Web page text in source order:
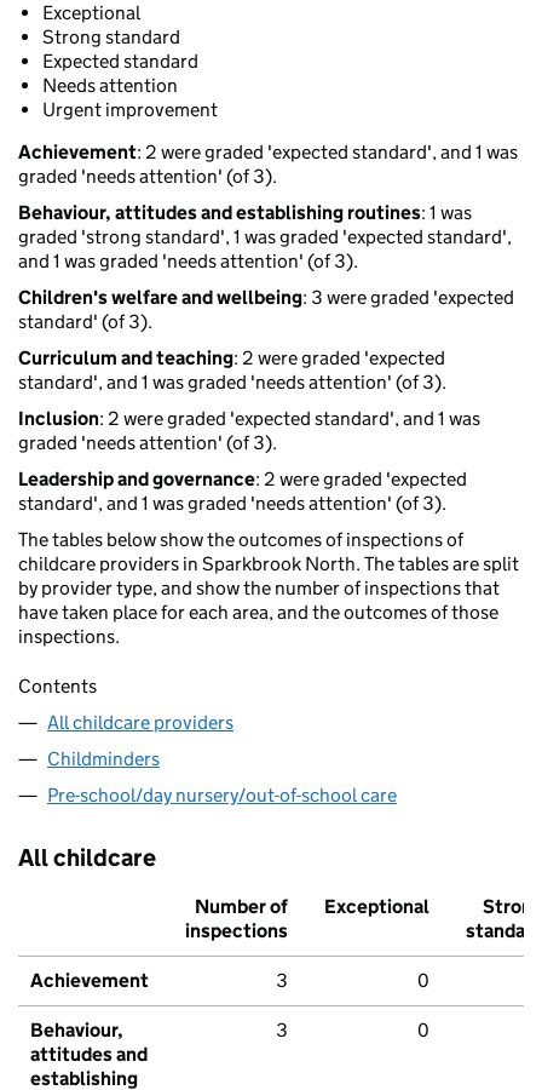
Exceptional
Strong standard
Expected standard
Needs attention
Urgent improvement
Achievement: 2 were graded 'expected standard', and 1 was
graded 'needs attention' (of 3).
Behaviour, attitudes and establishing routines: 1 was
graded 'strong standard', 1 was graded 'expected standard',
and 1 was graded 'needs attention' (of 3).
Children's welfare and wellbeing: 3 were graded 'expected
standard' (of 3).
Curriculum and teaching: 2 were graded 'expected
standard', and 1 was graded 'needs attention' (of 3).
Inclusion: 2 were graded 'expected standard', and 1 was
graded 'needs attention' (of 3).
Leadership and governance: 2 were graded 'expected
standard', and 1 was graded 'needs attention' (of 3).
The tables below show the outcomes of inspections of
childcare providers in Sparkbrook North. The tables are split
by provider type, and show the number of inspections that
have taken place for each area, and the outcomes of those
inspections.
Contents
All childcare providers
Childminders
Pre-school/day nursery/out-of-school care
All childcare
Number of
inspections
Exceptional
Strong
standard
Achievement 3 0
Behaviour,
attitudes and
establishing
3 0